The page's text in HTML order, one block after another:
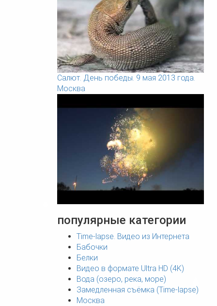
Салют. День победы. 9 мая 2013 года.
Москва
популярные категории
Time-lapse. Видео из Интернета
Бабочки
Белки
Видео в формате Ultra HD (4K)
Вода (озеро, река, море)
Замедленная съёмка (Time-lapse)
Москва